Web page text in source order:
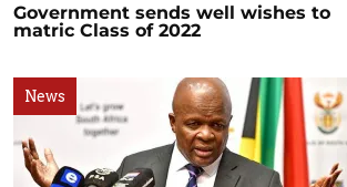
Government sends well wishes to
matric Class of 2022
News